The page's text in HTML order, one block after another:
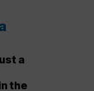
a
the